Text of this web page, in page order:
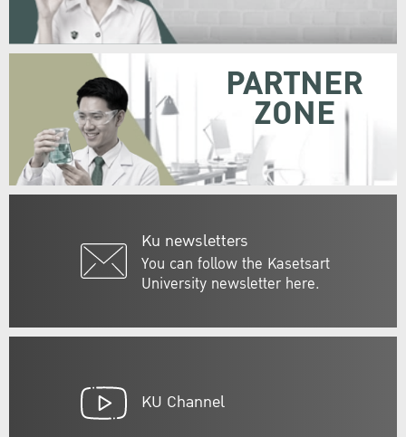
Ku newsletters
You can follow the Kasetsart
University newsletter here.
PARTNER
ZONE
KU Channel